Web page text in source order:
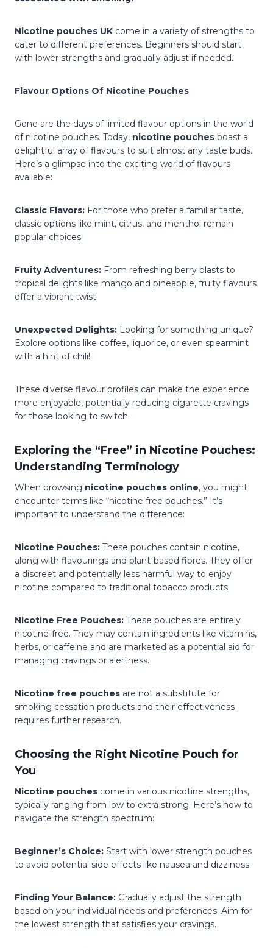
Nicotine pouches UK come in a variety of strengths to
cater to different preferences. Beginners should start
with lower strengths and gradually adjust if needed.
Flavour Options Of Nicotine Pouches
Gone are the days of limited flavour options in the world
of nicotine pouches. Today, nicotine pouches boast a
delightful array of flavours to suit almost any taste buds.
Here’s a glimpse into the exciting world of flavours
available:
Classic Flavors: For those who prefer a familiar taste,
classic options like mint, citrus, and menthol remain
popular choices.
Fruity Adventures: From refreshing berry blasts to
tropical delights like mango and pineapple, fruity flavours
offer a vibrant twist.
Unexpected Delights: Looking for something unique?
Explore options like coffee, liquorice, or even spearmint
with a hint of chili!
These diverse flavour profiles can make the experience
more enjoyable, potentially reducing cigarette cravings
for those looking to switch.
Exploring the “Free” in Nicotine Pouches:
Understanding Terminology
When browsing nicotine pouches online, you might
encounter terms like “nicotine free pouches.” It’s
important to understand the difference:
Nicotine Pouches: These pouches contain nicotine,
along with flavourings and plant-based fibres. They offer
a discreet and potentially less harmful way to enjoy
nicotine compared to traditional tobacco products.
Nicotine Free Pouches: These pouches are entirely
nicotine-free. They may contain ingredients like vitamins,
herbs, or caffeine and are marketed as a potential aid for
managing cravings or alertness.
Nicotine free pouches are not a substitute for
smoking cessation products and their effectiveness
requires further research.
Choosing the Right Nicotine Pouch for
You
Nicotine pouches come in various nicotine strengths,
typically ranging from low to extra strong. Here’s how to
navigate the strength spectrum:
Beginner’s Choice: Start with lower strength pouches
to avoid potential side effects like nausea and dizziness.
Finding Your Balance: Gradually adjust the strength
based on your individual needs and preferences. Aim for
the lowest strength that satisfies your cravings.